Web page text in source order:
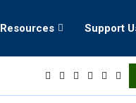
Resources Support